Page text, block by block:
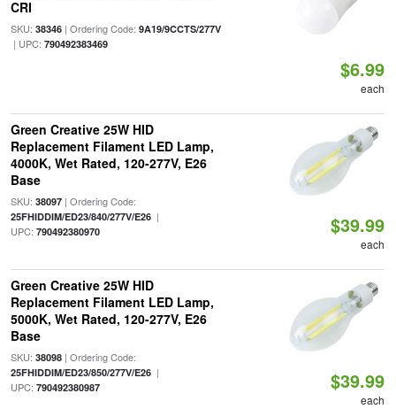
CRI
SKU: 38346| Ordering Code: 9A19/9CCTS/277V
| UPC: 790492383469
$6.99
each
Green Creative 25W HID
Replacement Filament LED Lamp,
4000K, Wet Rated, 120-277V, E26
Base
SKU: 38097| Ordering Code:
25FHIDDIM/ED23/840/277V/E26|
UPC: 790492380970 $39.99
each
Green Creative 25W HID
Replacement Filament LED Lamp,
5000K, Wet Rated, 120-277V, E26
Base
SKU: 38098| Ordering Code:
25FHIDDIM/ED23/850/277V/E26|
UPC: 790492380987 $39.99
each